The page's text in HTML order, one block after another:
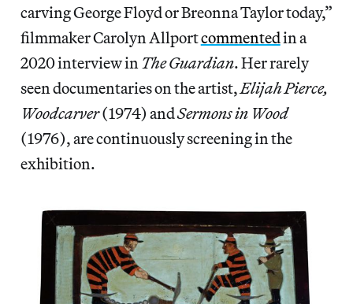
carving George Floyd or Breonna Taylor today,”
filmmaker Carolyn Allportcommentedin a
2020 interview inThe Guardian. Her rarely
seen documentaries on the artist,Elijah Pierce,
Woodcarver(1974) andSermons in Wood
(1976), are continuously screening in the
exhibition.